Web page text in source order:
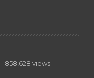
- 858,628 views